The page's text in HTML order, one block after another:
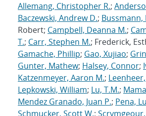
Allemang, Christopher R.;
Baczewski, Andrew D.; Bussmann,
Robert; Campbell, Deanna M.;
T.; Carr, Stephen M.; Frederick,
Gamache, Phillip; Gao, Xujiao;
Gunter, Mathew; Halsey, Connor;
Katzenmeyer, Aaron M.;
Lepkowski, William; Lu, T.M.;
Mendez Granado, Juan P.; Pena,
Schmucker, Scott W.;